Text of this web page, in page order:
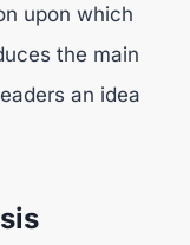
upon which
the main
an idea